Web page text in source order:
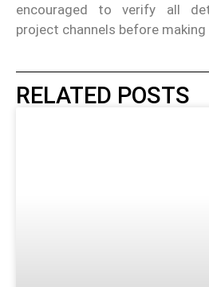
encouraged to verify all
project channels before
RELATED POSTS